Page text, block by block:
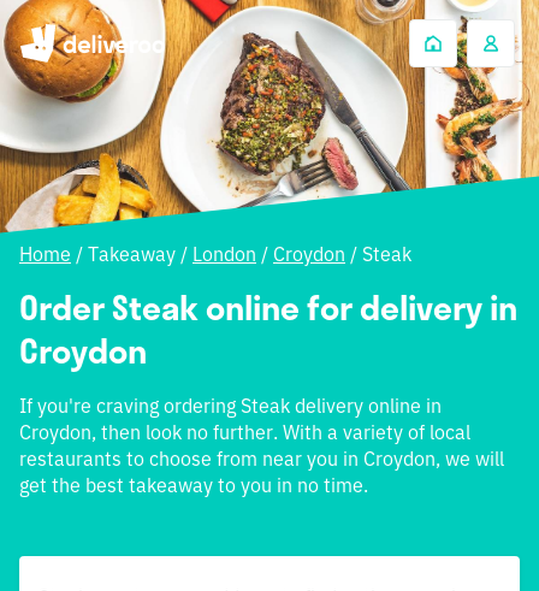
Home / Takeaway / London / Croydon / Steak
Order Steak online for delivery in
Croydon
If you're craving ordering Steak delivery online in
Croydon, then look no further. With a variety of local
restaurants to choose from near you in Croydon, we will
get the best takeaway to you in no time.